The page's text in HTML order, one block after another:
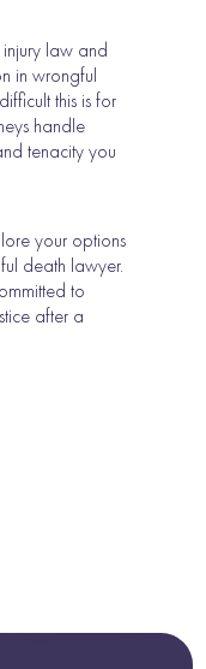
law and
in wrongful
this is for
handle
tenacity you
your options
death lawyer.
to
after a